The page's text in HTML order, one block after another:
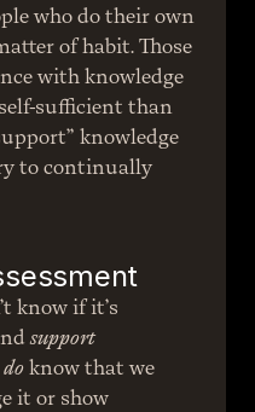
who do their own
of habit. Those
with knowledge
sufficient than
knowledge
to continually
know if it’s
support
do know that we
it or show